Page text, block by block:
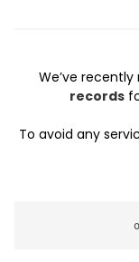
We’ve
records
To avoid any